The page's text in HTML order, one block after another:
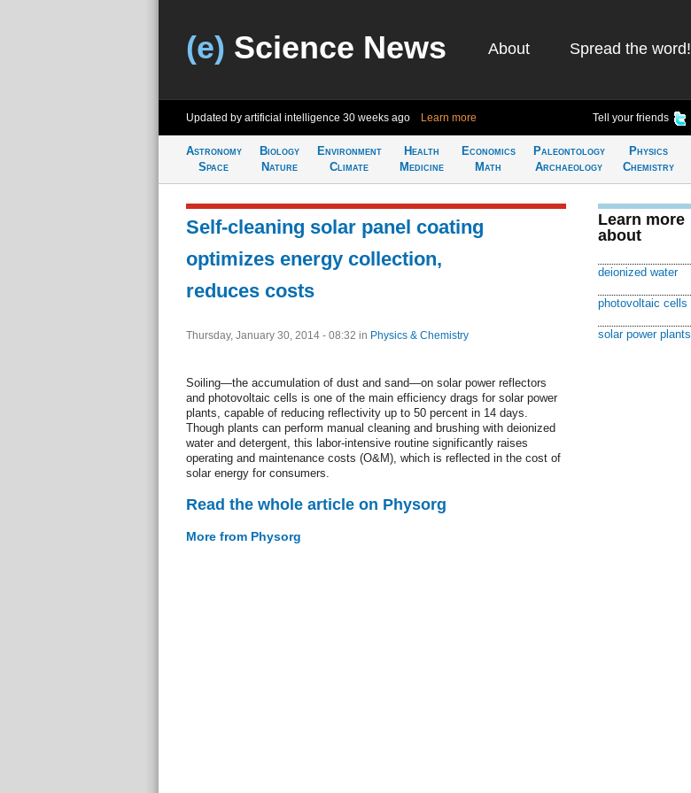
(e) Science News About Spread the word!
Updated by artificial intelligence 30 weeks ago Learn more Tell your friends
Astronomy
Space
Biology
Nature
Environment
Climate
Health
Medicine
Economics
Math
Paleontology
Archaeology
Physics
Chemistry
Self-cleaning solar panel coating
optimizes energy collection,
reduces costs
Thursday, January 30, 2014 - 08:32 in Physics & Chemistry
Soiling—the accumulation of dust and sand—on solar power reflectors
and photovoltaic cells is one of the main efficiency drags for solar power
plants, capable of reducing reflectivity up to 50 percent in 14 days.
Though plants can perform manual cleaning and brushing with deionized
water and detergent, this labor-intensive routine significantly raises
operating and maintenance costs (O&M), which is reflected in the cost of
solar energy for consumers.
Read the whole article on Physorg
More from Physorg
Learn more
about
deionized water
photovoltaic cells
solar power plants